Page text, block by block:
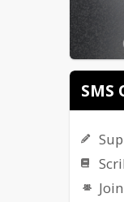
SMS